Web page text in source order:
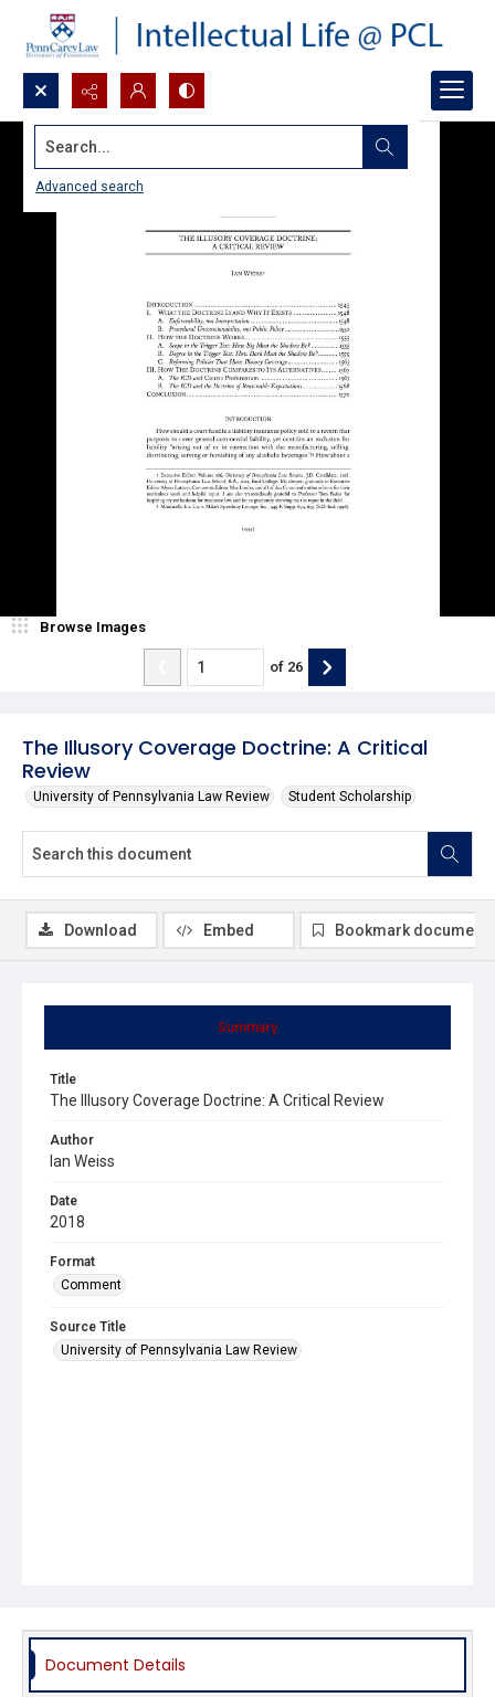
Search...
Advanced search
The Illusory Coverage Doctrine: A Critical
Review
University of Pennsylvania Law Review Student Scholarship
Browse Images
of 26
Summary
Title
The Illusory Coverage Doctrine: A Critical Review
Author
Ian Weiss
Date
2018
Format
Comment
Source Title
University of Pennsylvania Law Review
Download Embed Bookmark document
Document Details